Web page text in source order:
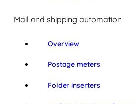
Mail and shipping automation
Overview
Postage meters
Folder inserters